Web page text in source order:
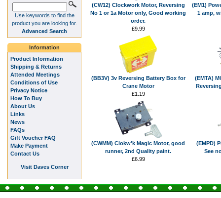
(CW12) Clockwork Motor, Reversing
No 1 or 1a Motor only, Good working
order.
£9.99
(EM1)
1 amp,
(BB3V) 3v Reversing Battery Box for
Crane Motor
£1.19
(EMTA)
(CWMM) Clokw'k Magic Motor, good
runner, 2nd Quality paint.
£6.99
(EMPD)
See
Use keywords to find the
product you are looking for.
Advanced Search
Information
Product Information
Shipping & Returns
Attended Meetings
Conditions of Use
Privacy Notice
How To Buy
About Us
Links
News
FAQs
Gift Voucher FAQ
Make Payment
Contact Us
Visit Daves Corner